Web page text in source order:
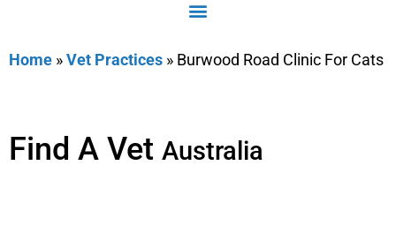
Home »Vet Practices » Burwood Road Clinic For Cats
Find A Vet Australia